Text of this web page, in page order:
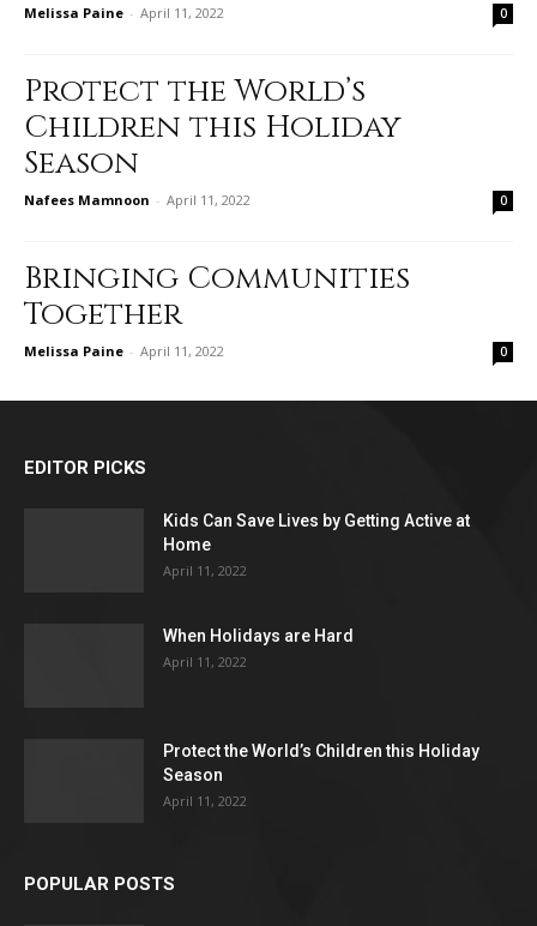
Melissa Paine - April 11, 2022 0
Protect the World’s
Children this Holiday
Season
Nafees Mamnoon - April 11, 2022 0
Bringing Communities
Together
Melissa Paine - April 11, 2022 0
EDITOR PICKS
Kids Can Save Lives by Getting Active at
Home
April 11, 2022
When Holidays are Hard
April 11, 2022
Protect the World’s Children this Holiday
Season
April 11, 2022
POPULAR POSTS